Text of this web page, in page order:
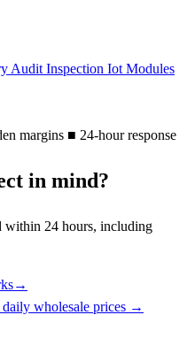
Audit Inspection Iot Modules
margins ■ 24-hour response
in mind?
within 24 hours, including
→
wholesale prices →